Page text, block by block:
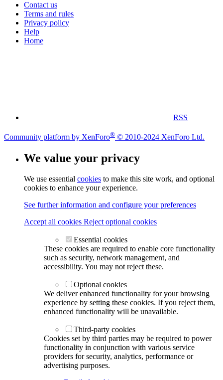
Contact us
Terms and rules
Privacy policy
Help
Home
RSS
Community platform by XenForo® © 2010-2024 XenForo Ltd.
We value your privacy
We use essential cookies to make this site work, and optional
cookies to enhance your experience.
See further information and configure your preferences
Accept all cookies Reject optional cookies
Essential cookies
These cookies are required to enable core functionality
such as security, network management, and
accessibility. You may not reject these.
Optional cookies
We deliver enhanced functionality for your browsing
experience by setting these cookies. If you reject them,
enhanced functionality will be unavailable.
Third-party cookies
Cookies set by third parties may be required to power
functionality in conjunction with various service
providers for security, analytics, performance or
advertising purposes.